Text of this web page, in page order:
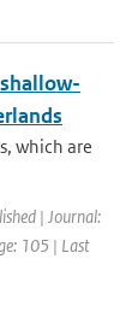
which are
| Journal:
105 | Last